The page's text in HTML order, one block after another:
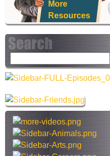
More
Resources
e
a
r
c
h
h